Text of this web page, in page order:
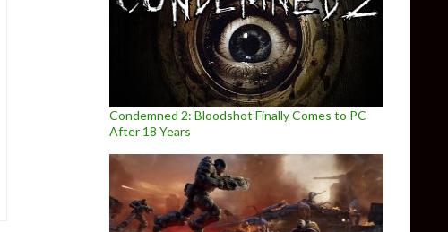
Condemned 2: Bloodshot Finally Comes to PC
After 18 Years